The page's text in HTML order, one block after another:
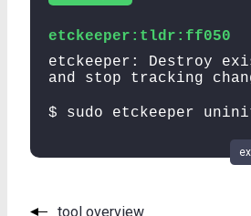
etckeeper:tldr:ff050
etckeeper: Destroy
and stop tracking
$ sudo etckeeper
tool overview